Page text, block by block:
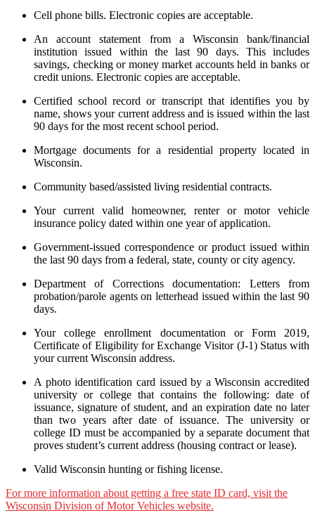
Cell phone bills. Electronic copies are acceptable.
An account statement from a Wisconsin bank/financial
institution issued within the last 90 days. This includes
savings, checking or money market accounts held in banks or
credit unions. Electronic copies are acceptable.
Certified school record or transcript that identifies you by
name, shows your current address and is issued within the last
90 days for the most recent school period.
Mortgage documents for a residential property located in
Wisconsin.
Community based/assisted living residential contracts.
Your current valid homeowner, renter or motor vehicle
insurance policy dated within one year of application.
Government-issued correspondence or product issued within
the last 90 days from a federal, state, county or city agency.
Department of Corrections documentation: Letters from
probation/parole agents on letterhead issued within the last 90
days.
Your college enrollment documentation or Form 2019,
Certificate of Eligibility for Exchange Visitor (J-1) Status with
your current Wisconsin address.
A photo identification card issued by a Wisconsin accredited
university or college that contains the following: date of
issuance, signature of student, and an expiration date no later
than two years after date of issuance. The university or
college ID must be accompanied by a separate document that
proves student’s current address (housing contract or lease).
Valid Wisconsin hunting or fishing license.
For more information about getting a free state ID card, visit the
Wisconsin Division of Motor Vehicles website.